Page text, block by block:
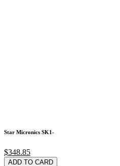
Star Micronics SK1-
$348.85
ADD TO CARD